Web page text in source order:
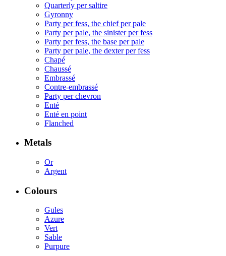
Quarterly per saltire
Gyronny
Party per fess, the chief per pale
Party per pale, the sinister per fess
Party per fess, the base per pale
Party per pale, the dexter per fess
Chapé
Chaussé
Embrassé
Contre-embrassé
Party per chevron
Enté
Enté en point
Flanched
Metals
Or
Argent
Colours
Gules
Azure
Vert
Sable
Purpure